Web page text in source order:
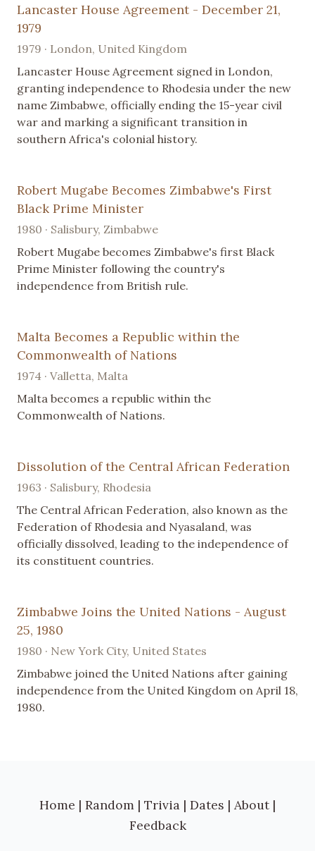
Lancaster House Agreement - December 21,
1979
1979 · London, United Kingdom
Lancaster House Agreement signed in London,
granting independence to Rhodesia under the new
name Zimbabwe, officially ending the 15-year civil
war and marking a significant transition in
southern Africa's colonial history.
Robert Mugabe Becomes Zimbabwe's First
Black Prime Minister
1980 · Salisbury, Zimbabwe
Robert Mugabe becomes Zimbabwe's first Black
Prime Minister following the country's
independence from British rule.
Malta Becomes a Republic within the
Commonwealth of Nations
1974 · Valletta, Malta
Malta becomes a republic within the
Commonwealth of Nations.
Dissolution of the Central African Federation
1963 · Salisbury, Rhodesia
The Central African Federation, also known as the
Federation of Rhodesia and Nyasaland, was
officially dissolved, leading to the independence of
its constituent countries.
Zimbabwe Joins the United Nations - August
25, 1980
1980 · New York City, United States
Zimbabwe joined the United Nations after gaining
independence from the United Kingdom on April 18,
1980.
Home | Random | Trivia | Dates | About |
Feedback